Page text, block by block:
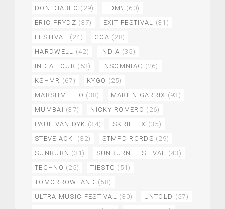
DON DIABLO (29) EDM\ (60)
ERIC PRYDZ (37) EXIT FESTIVAL (31)
FESTIVAL (24) GOA (28)
HARDWELL (42) INDIA (35)
INDIA TOUR (53) INSOMNIAC (26)
KSHMR (67) KYGO (25)
MARSHMELLO (38) MARTIN GARRIX (93)
MUMBAI (37) NICKY ROMERO (26)
PAUL VAN DYK (34) SKRILLEX (35)
STEVE AOKI (32) STMPD RCRDS (29)
SUNBURN (31) SUNBURN FESTIVAL (43)
TECHNO (25) TIESTO (51)
TOMORROWLAND (58)
ULTRA MUSIC FESTIVAL (30) UNTOLD (57)